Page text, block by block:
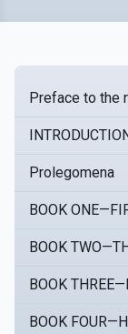
Preface to the
Prolegomena
BOOK
BOOK
BOOK
BOOK